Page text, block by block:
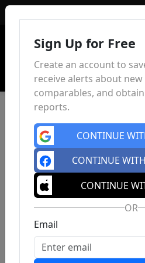
Sign Up for Free
Create an account to
receive alerts about
comparables, and
reports.
CONTINUE
CONTINUE
CONTINUE
OR
Email